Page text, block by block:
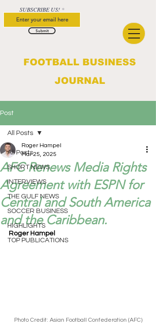
FOOTBALL BUSINESS
JOURNAL
SUBSCRIBE US!
Submit
Post
All Posts
SHORT NEWS
INTERVIEWS
THE GULF NEWS
SOCCER BUSINESS
HIGHLIGHTS
TOP PUBLICATIONS
All Posts
AFC Renews Media Rights
Agreement with ESPN for
Central and South America
and the Caribbean.
Roger Hampel
Mar 25, 2025
Roger Hampel
Photo Credit: Asian Football Confederation (AFC)